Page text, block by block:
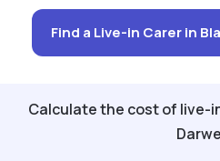
Find a Live-in Carer in
Calculate the cost of live-